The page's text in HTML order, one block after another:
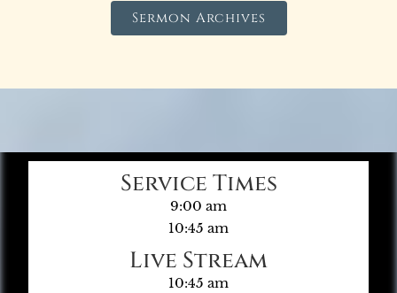
Sermon Archives
Service Times
9:00 am
10:45 am
Live Stream
10:45 am